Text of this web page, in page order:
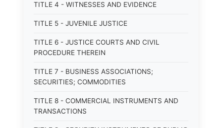
TITLE 4 - WITNESSES AND EVIDENCE
TITLE 5 - JUVENILE JUSTICE
TITLE 6 - JUSTICE COURTS AND CIVIL
PROCEDURE THEREIN
TITLE 7 - BUSINESS ASSOCIATIONS;
SECURITIES; COMMODITIES
TITLE 8 - COMMERCIAL INSTRUMENTS AND
TRANSACTIONS